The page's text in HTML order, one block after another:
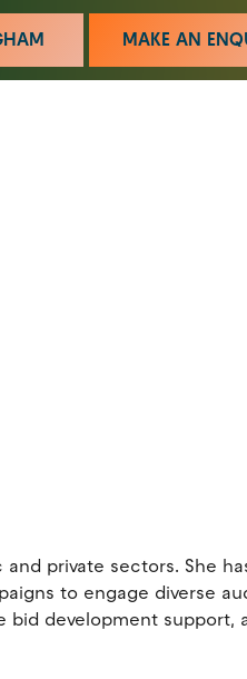
MAKE AN
private sectors. She
to engage diverse
development support,